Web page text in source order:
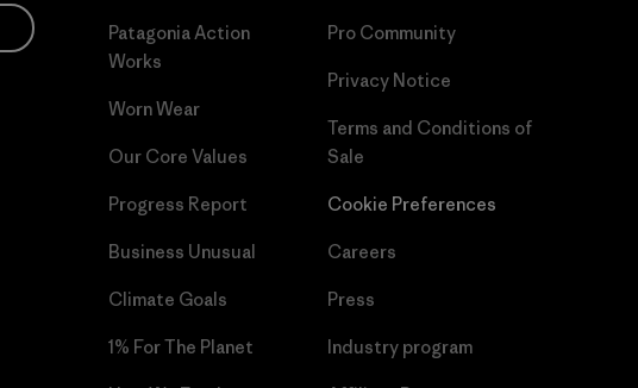
Patagonia Action
Works
Worn Wear
Our Core Values
Progress Report
Business Unusual
Climate Goals
1% For The Planet
Pro Community
Privacy Notice
Terms and Conditions of
Sale
Cookie Preferences
Careers
Press
Industry program